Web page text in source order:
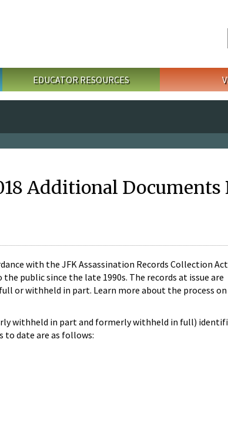
EDUCATOR RESOURCES
Additional Documents
with the JFK Assassination Records Collection
public since the late 1990s. The records at issue are
or withheld in part. Learn more about the process
withheld in part and formerly withheld in full)
to date are as follows: